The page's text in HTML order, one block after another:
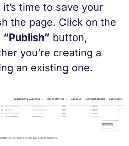
time to save your
the page. Click on the
“Publish” button,
you’re creating a
an existing one.